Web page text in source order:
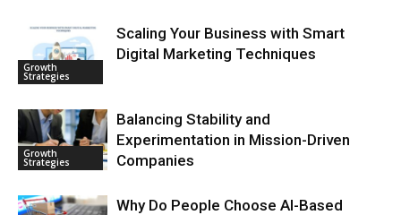
Growth
Strategies
Scaling Your Business with Smart
Digital Marketing Techniques
Growth
Strategies
Balancing Stability and
Experimentation in Mission-Driven
Companies
Why Do People Choose AI-Based